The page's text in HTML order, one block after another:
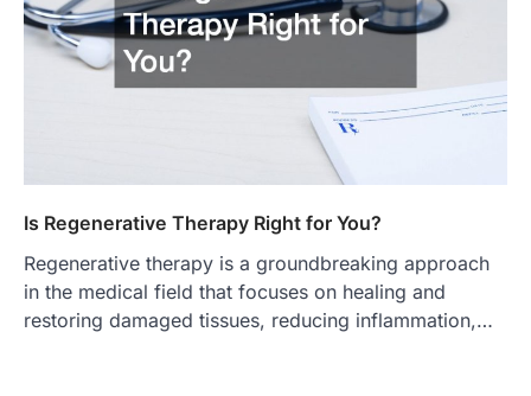
Is Regenerative Therapy Right for You?
Regenerative therapy is a groundbreaking approach
in the medical field that focuses on healing and
restoring damaged tissues, reducing inflammation,…